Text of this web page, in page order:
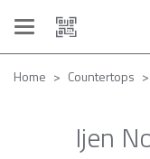
Toggle
navigation
Home Countertops
Ijen